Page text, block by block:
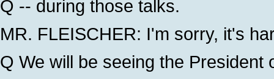
Q -- during those talks.
MR. FLEISCHER: I'm sorry, it's
Q We will be seeing the